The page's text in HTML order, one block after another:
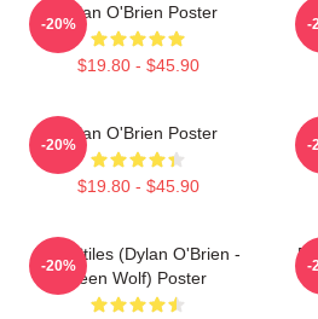
Dylan O'Brien Poster
$19.80 - $45.90
-20% -
Dylan O'Brien Poster
$19.80 - $45.90
-20% -
Void Stiles (Dylan O'Brien -
Teen Wolf) Poster
-20% -